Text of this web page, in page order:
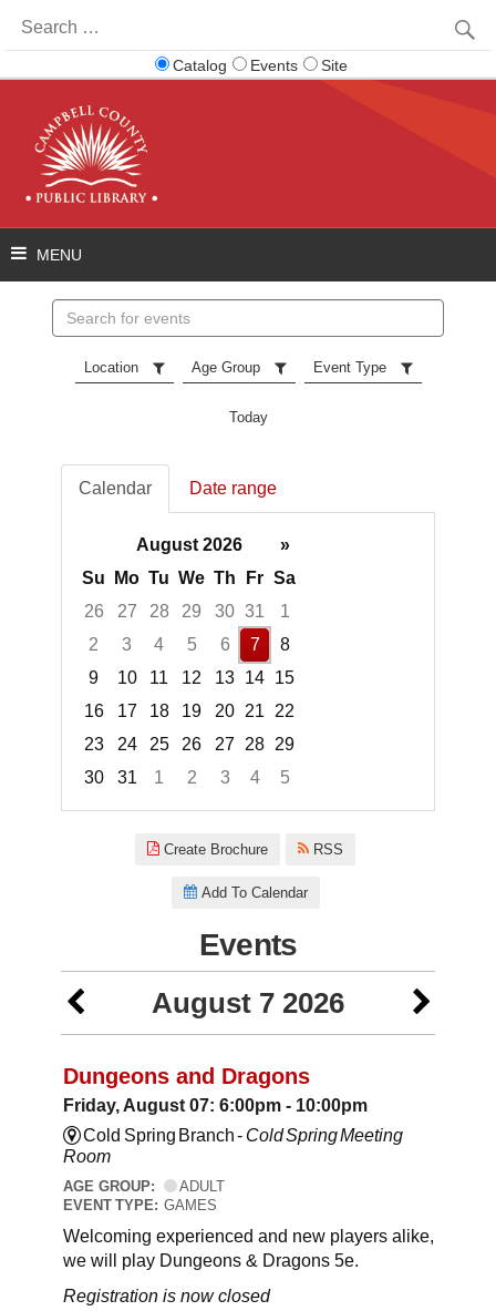
for:
Catalog Events Site
events
Location Age Group Event Type
Today
Calendar Date range
August 2026
»
Su
Mo Tu We Th Fr Sa
26
27 28 29 30 31
1
2
3 4 5 6 7
8
9
10 11 12 13 14 15
16
17 18 19 20 21
22
23
24 25 26 27 28 29
30
31 1 2 3 4
5
Create Brochure RSS
Add To Calendar
Events
August 7 2026
Dungeons and Dragons
Friday, August 07: 6:00pm - 10:00pm
Cold Spring Branch - Cold Spring Meeting
Room
AGE GROUP:
ADULT
EVENT TYPE: GAMES
Welcoming experienced and new players alike,
we will play Dungeons & Dragons 5e.
Registration is now closed